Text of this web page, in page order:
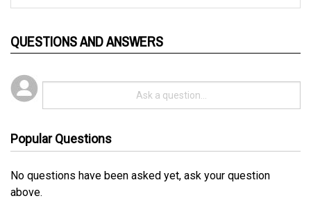
No questions have been asked yet, ask your question
above.